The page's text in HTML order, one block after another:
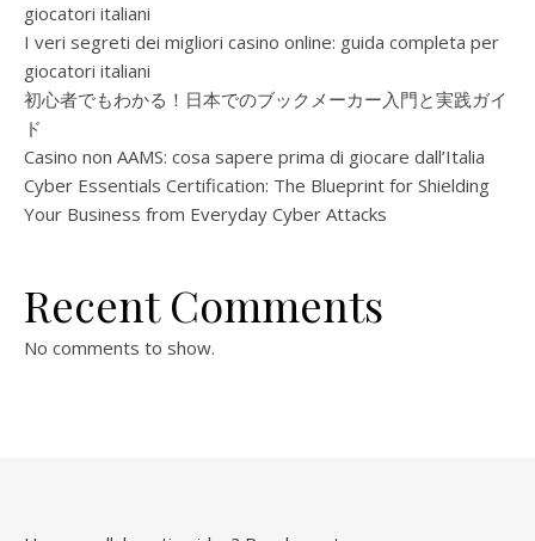
giocatori italiani
I veri segreti dei migliori casino online: guida completa per
giocatori italiani
初心者でもわかる！日本でのブックメーカー入門と実践ガイ
ド
Casino non AAMS: cosa sapere prima di giocare dall’Italia
Cyber Essentials Certification: The Blueprint for Shielding
Your Business from Everyday Cyber Attacks
Recent Comments
No comments to show.